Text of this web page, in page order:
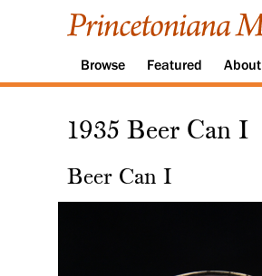
Browse Featured About
1935 Beer Can I
Beer Can I